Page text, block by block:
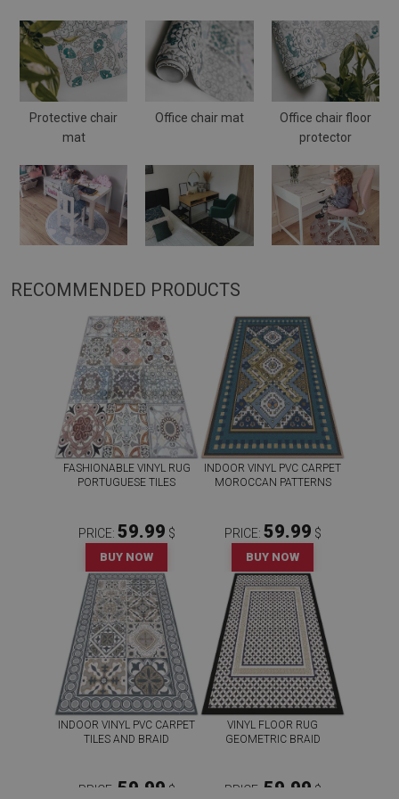
Protective chair
mat
Office chair mat
Office chair floor
protector
RECOMMENDED PRODUCTS
FASHIONABLE VINYL RUG
PORTUGUESE TILES
PRICE: 59.99 $
BUY NOW
INDOOR VINYL PVC CARPET
MOROCCAN PATTERNS
PRICE: 59.99 $
BUY NOW
INDOOR VINYL PVC CARPET
TILES AND BRAID
PRICE: 59.99 $
VINYL FLOOR RUG
GEOMETRIC BRAID
PRICE: 59.99 $